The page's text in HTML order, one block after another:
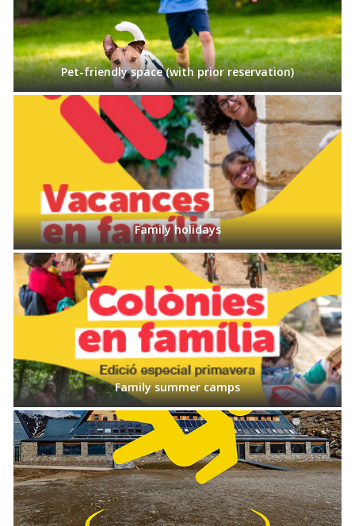
Pet-friendly space (with prior reservation)
Family holidays
Family summer camps